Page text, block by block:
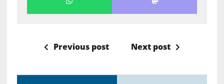
Previous post Next post